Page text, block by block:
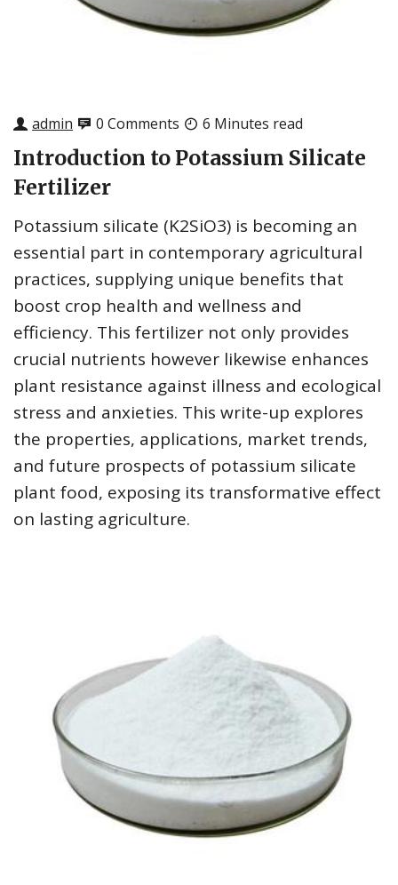
admin 0 Comments 6 Minutes read
Introduction to Potassium Silicate
Fertilizer
Potassium silicate (K2SiO3) is becoming an
essential part in contemporary agricultural
practices, supplying unique benefits that
boost crop health and wellness and
efficiency. This fertilizer not only provides
crucial nutrients however likewise enhances
plant resistance against illness and ecological
stress and anxieties. This write-up explores
the properties, applications, market trends,
and future prospects of potassium silicate
plant food, exposing its transformative effect
on lasting agriculture.